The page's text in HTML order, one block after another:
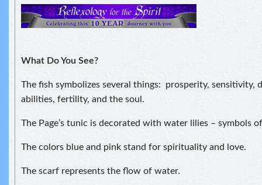
What Do You See?
The fish symbolizes several things: prosperity, sensitivity,
abilities, fertility, and the soul.
The Page’s tunic is decorated with water lilies – symbols
The colors blue and pink stand for spirituality and love.
The scarf represents the flow of water.